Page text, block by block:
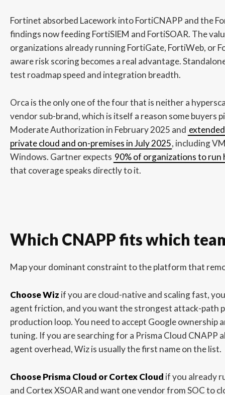
Fortinet absorbed Lacework into FortiCNAPP and the
findings now feeding FortiSIEM and FortiSOAR. The
organizations already running FortiGate, FortiWeb, or
aware risk scoring becomes a real advantage.
test roadmap speed and integration breadth.
Orca is the only one of the four that is neither a
vendor sub-brand, which is itself a reason some buyers
Moderate Authorization in February 2025 and
private cloud and on-premises in July 2025, including
Windows. Gartner expects 90% of organizations to
that coverage speaks directly to it.
Which CNAPP fits which
Map your dominant constraint to the platform that
Choose Wiz if you are cloud-native and scaling fast,
agent friction, and you want the strongest attack-path
production loop. You need to accept Google ownership
tuning. If you are searching for a Prisma Cloud CNAPP
agent overhead, Wiz is usually the first name on the list.
Choose Prisma Cloud or Cortex Cloud if you already
and Cortex XSOAR and want one vendor from SOC to